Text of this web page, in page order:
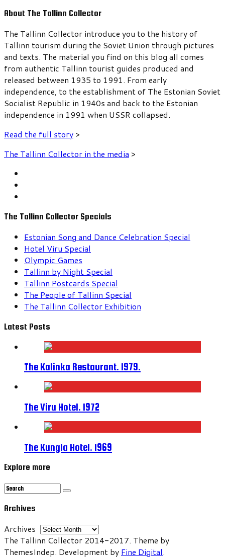
About The Tallinn Collector
The Tallinn Collector introduce you to the history of
Tallinn tourism during the Soviet Union through pictures
and texts. The material you find on this blog all comes
from authentic Tallinn tourist guides produced and
released between 1935 to 1991. From early
independence, to the establishment of The Estonian Soviet
Socialist Republic in 1940s and back to the Estonian
independence in 1991 when USSR collapsed.
Read the full story >
The Tallinn Collector in the media >
The Tallinn Collector Specials
Estonian Song and Dance Celebration Special
Hotel Viru Special
Olympic Games
Tallinn by Night Special
Tallinn Postcards Special
The People of Tallinn Special
The Tallinn Collector Exhibition
Latest Posts
The Kalinka Restaurant. 1979.
The Viru Hotel. 1972
The Kungla Hotel. 1969
Explore more
Archives
Archives
The Tallinn Collector 2014-2017. Theme by
ThemesIndep. Development by Fine Digital.